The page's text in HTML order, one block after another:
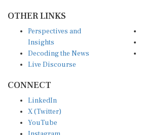
Insights
Decoding the News
Live Discourse
X (Twitter)
YouTube
Instagram